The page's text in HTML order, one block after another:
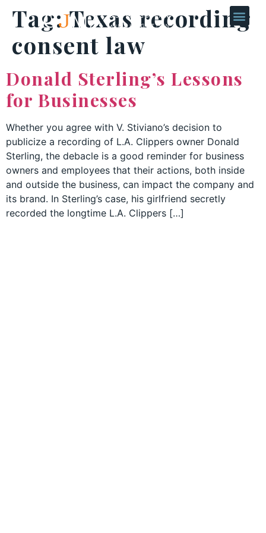
Tag:Texas recording
consent law
Donald Sterling’s Lessons
for Businesses
Whether you agree with V. Stiviano’s decision to
publicize a recording of L.A. Clippers owner Donald
Sterling, the debacle is a good reminder for business
owners and employees that their actions, both inside
and outside the business, can impact the company and
its brand. In Sterling’s case, his girlfriend secretly
recorded the longtime L.A. Clippers […]